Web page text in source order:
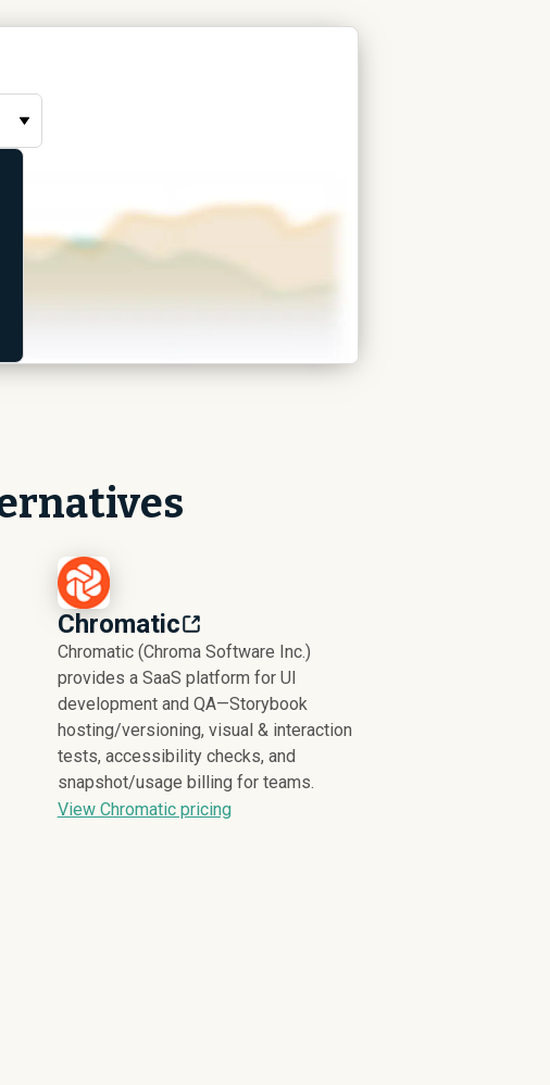
Chromatic
Chromatic (Chroma Software Inc.)
provides a SaaS platform for UI
development and QA—Storybook
hosting/versioning, visual & interaction
tests, accessibility checks, and
snapshot/usage billing for teams.
View Chromatic pricing